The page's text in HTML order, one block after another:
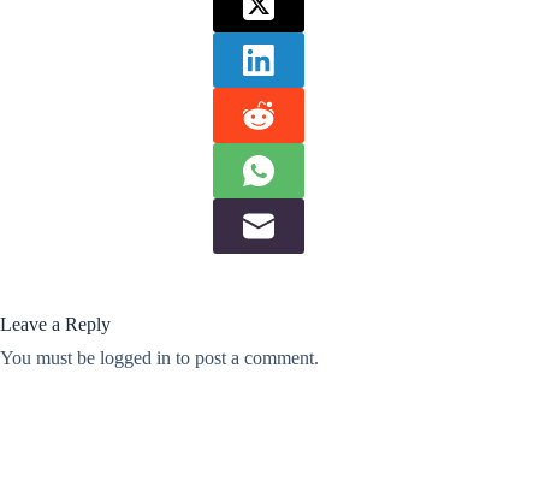
Leave a Reply
You must be logged in to post a comment.